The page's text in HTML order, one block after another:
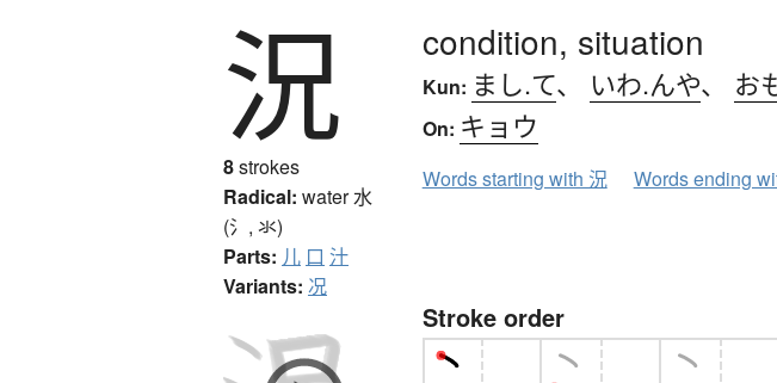
況
8strokes
Radical: water水
(氵, 氺)
Parts: 儿 口 汁
Variants: 况
condition, situation
Kun: まし.て、 いわ.んや、 お
On: キョウ
Words starting with 況 Words ending
Stroke order